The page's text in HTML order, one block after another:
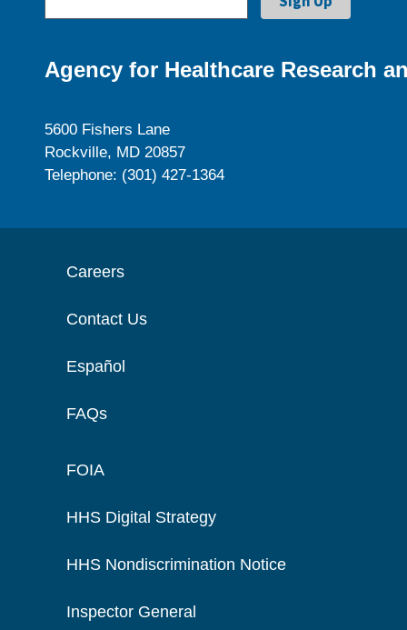
Agency for Healthcare Research
5600 Fishers Lane
Rockville, MD 20857
Telephone: (301) 427-1364
Careers
Contact Us
Español
FAQs
FOIA
HHS Digital Strategy
HHS Nondiscrimination Notice
Inspector General